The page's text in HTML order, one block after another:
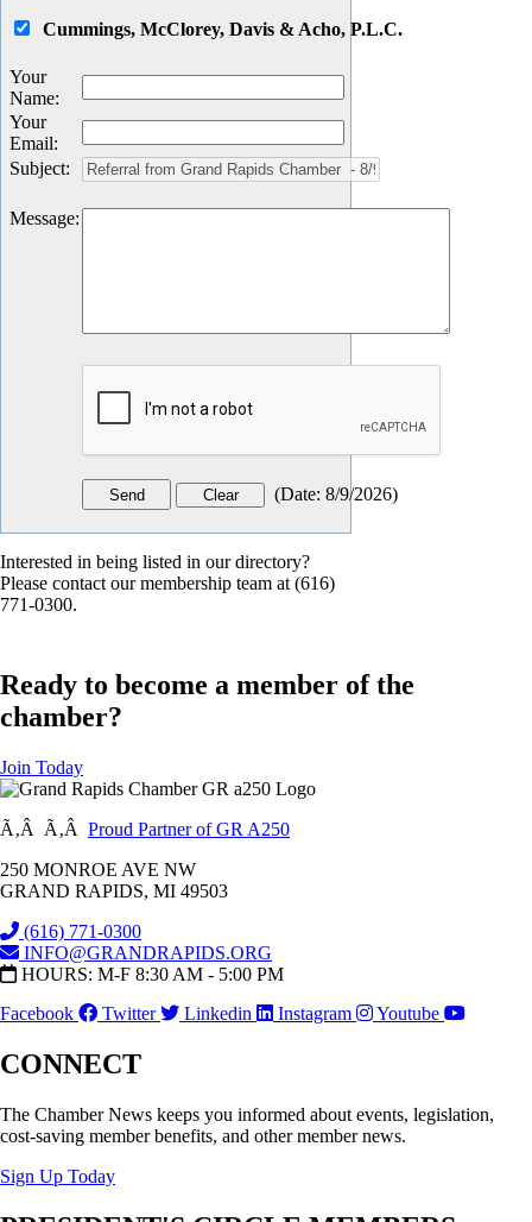
Cummings, McClorey, Davis & Acho, P.L.C.
Your
Name:
Your
Email:
Subject:
Message:
(Date: 8/9/2026)
Interested in being listed in our directory?
Please contact our membership team at (616)
771-0300.
Ready to become a member of the
chamber?
Join Today
Ã‚Â Ã‚Â Proud Partner of GR A250
250 MONROE AVE NW
GRAND RAPIDS, MI 49503
(616) 771-0300
INFO@GRANDRAPIDS.ORG
HOURS: M-F 8:30 AM - 5:00 PM
Facebook
Twitter Linkedin Instagram Youtube
CONNECT
The Chamber News keeps you informed about events, legislation,
cost-saving member benefits, and other member news.
Sign Up Today